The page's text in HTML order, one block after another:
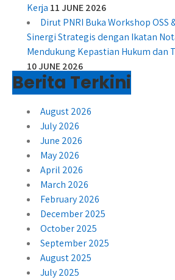
Kerja 11 JUNE 2026
Dirut PNRI Buka Workshop OSS
Sinergi Strategis dengan Ikatan
Mendukung Kepastian Hukum dan
10 JUNE 2026
Berita Terkini
August 2026
July 2026
June 2026
May 2026
April 2026
March 2026
February 2026
December 2025
October 2025
September 2025
August 2025
July 2025